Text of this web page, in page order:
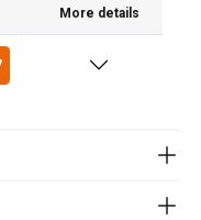
More details